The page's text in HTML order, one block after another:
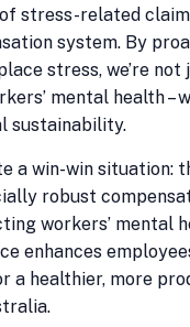
stress-related
system. By
stress, we’re not
mental health –
sustainability.
a win-win situation:
robust
workers’ mental
enhances
a healthier, more